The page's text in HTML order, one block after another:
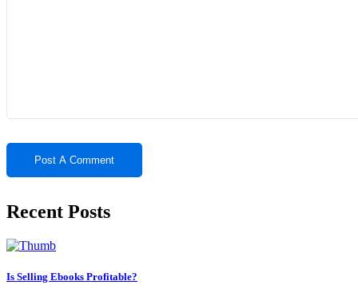
Recent Posts
Is Selling Ebooks Profitable?